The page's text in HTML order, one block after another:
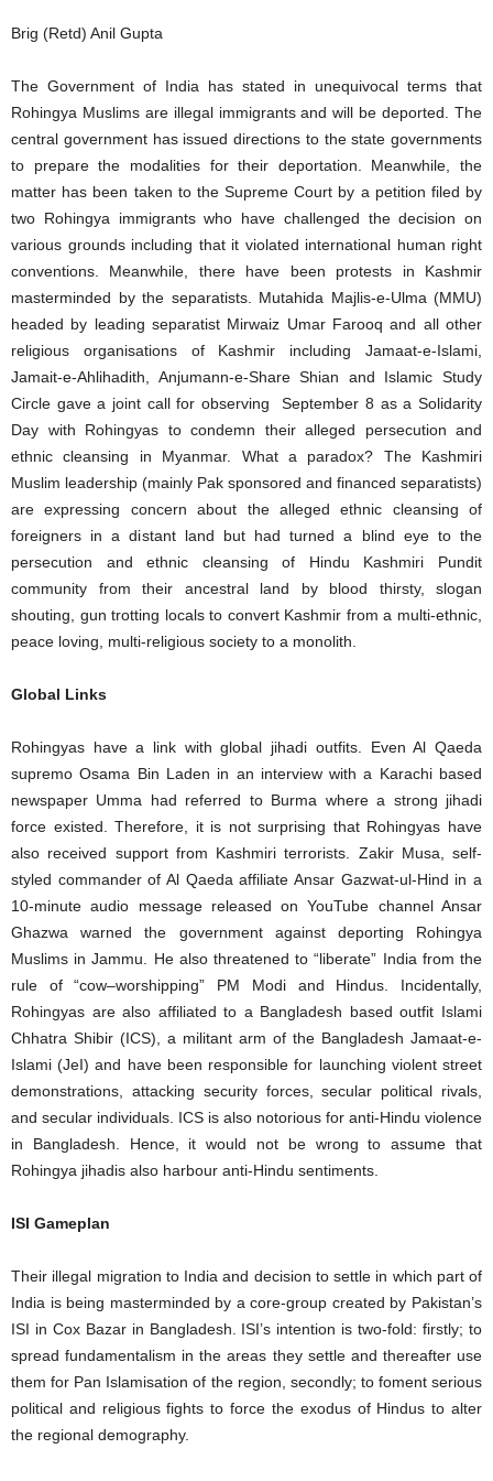
Brig (Retd) Anil Gupta
The Government of India has stated in unequivocal terms that
Rohingya Muslims are illegal immigrants and will be deported. The
central government has issued directions to the state governments
to prepare the modalities for their deportation. Meanwhile, the
matter has been taken to the Supreme Court by a petition filed by
two Rohingya immigrants who have challenged the decision on
various grounds including that it violated international human right
conventions. Meanwhile, there have been protests in Kashmir
masterminded by the separatists. Mutahida Majlis-e-Ulma (MMU)
headed by leading separatist Mirwaiz Umar Farooq and all other
religious organisations of Kashmir including Jamaat-e-Islami,
Jamait-e-Ahlihadith, Anjumann-e-Share Shian and Islamic Study
Circle gave a joint call for observing September 8 as a Solidarity
Day with Rohingyas to condemn their alleged persecution and
ethnic cleansing in Myanmar. What a paradox? The Kashmiri
Muslim leadership (mainly Pak sponsored and financed separatists)
are expressing concern about the alleged ethnic cleansing of
foreigners in a distant land but had turned a blind eye to the
persecution and ethnic cleansing of Hindu Kashmiri Pundit
community from their ancestral land by blood thirsty, slogan
shouting, gun trotting locals to convert Kashmir from a multi-ethnic,
peace loving, multi-religious society to a monolith.
Global Links
Rohingyas have a link with global jihadi outfits. Even Al Qaeda
supremo Osama Bin Laden in an interview with a Karachi based
newspaper Umma had referred to Burma where a strong jihadi
force existed. Therefore, it is not surprising that Rohingyas have
also received support from Kashmiri terrorists. Zakir Musa, self-
styled commander of Al Qaeda affiliate Ansar Gazwat-ul-Hind in a
10-minute audio message released on YouTube channel Ansar
Ghazwa warned the government against deporting Rohingya
Muslims in Jammu. He also threatened to “liberate” India from the
rule of “cow–worshipping” PM Modi and Hindus. Incidentally,
Rohingyas are also affiliated to a Bangladesh based outfit Islami
Chhatra Shibir (ICS), a militant arm of the Bangladesh Jamaat-e-
Islami (JeI) and have been responsible for launching violent street
demonstrations, attacking security forces, secular political rivals,
and secular individuals. ICS is also notorious for anti-Hindu violence
in Bangladesh. Hence, it would not be wrong to assume that
Rohingya jihadis also harbour anti-Hindu sentiments.
ISI Gameplan
Their illegal migration to India and decision to settle in which part of
India is being masterminded by a core-group created by Pakistan’s
ISI in Cox Bazar in Bangladesh. ISI’s intention is two-fold: firstly; to
spread fundamentalism in the areas they settle and thereafter use
them for Pan Islamisation of the region, secondly; to foment serious
political and religious fights to force the exodus of Hindus to alter
the regional demography.